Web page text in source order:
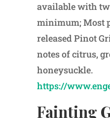
available with
minimum; Most
released Pinot
notes of citrus,
honeysuckle.
https://
Fainting